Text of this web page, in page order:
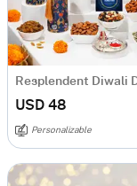
USD 48
Personalizable